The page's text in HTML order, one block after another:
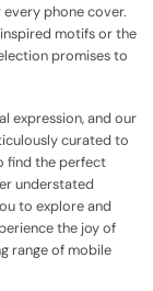
every phone cover.
motifs or the
promises to
expression, and our
curated to
find the perfect
understated
to explore and
the joy of
range of mobile